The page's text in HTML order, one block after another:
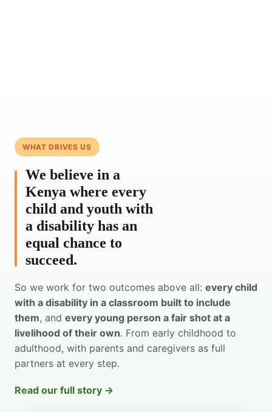
WHAT DRIVES US
We believe in a
Kenya where every
child and youth with
a disability has an
equal chance to
succeed.
So we work for two outcomes above all: every child
with a disability in a classroom built to include
them, and every young person a fair shot at a
livelihood of their own. From early childhood to
adulthood, with parents and caregivers as full
partners at every step.
Read our full story →